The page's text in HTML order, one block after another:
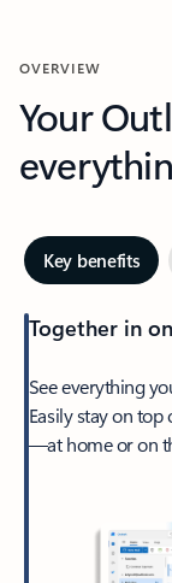
OVERVIEW
Your
Key benefits
Together in
See everything
Easily stay on top
—at home or on